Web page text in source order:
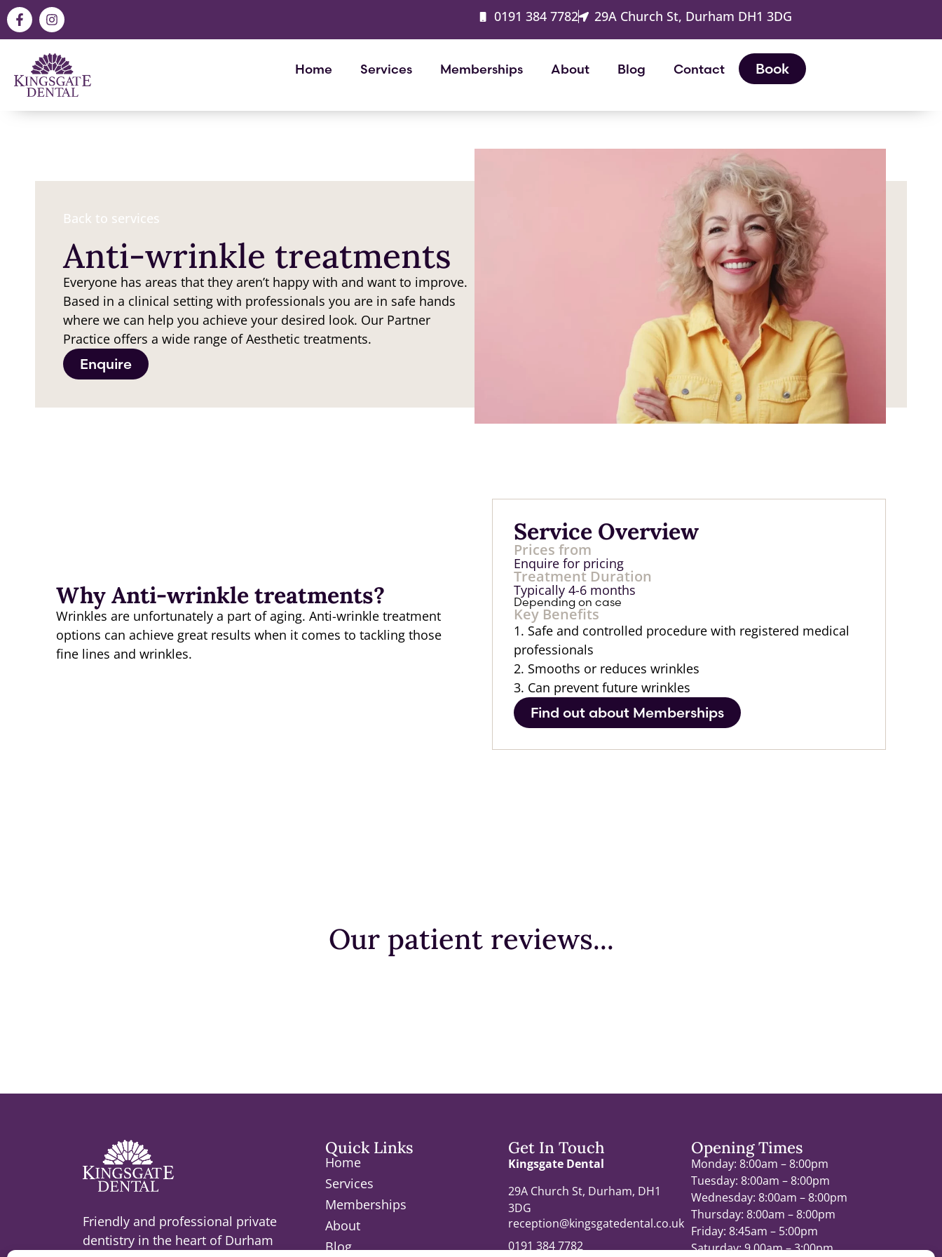
0191 384 7782 29A Church St, Durham DH1 3DG
Home Services Memberships About Blog Contact Book
Back to services
Anti-wrinkle treatments
Everyone has areas that they aren’t happy with and want to improve.
Based in a clinical setting with professionals you are in safe hands
where we can help you achieve your desired look. Our Partner
Practice offers a wide range of Aesthetic treatments.
Enquire
Service Overview
Prices from
Enquire for pricing
Treatment Duration
Typically 4-6 months
Depending on case
Key Benefits
1. Safe and controlled procedure with registered medical
professionals
2. Smooths or reduces wrinkles
3. Can prevent future wrinkles
Find out about Memberships
Why Anti-wrinkle treatments?
Wrinkles are unfortunately a part of aging. Anti-wrinkle treatment
options can achieve great results when it comes to tackling those
fine lines and wrinkles.
Our patient reviews...
Friendly and professional private
dentistry in the heart of Durham
Quick Links
Home
Services
Memberships
About
Blog
Get In Touch
Kingsgate Dental
29A Church St, Durham, DH1
3DG
reception@kingsgatedental.co.uk
0191 384 7782
Opening Times
Monday: 8:00am – 8:00pm
Tuesday: 8:00am – 8:00pm
Wednesday: 8:00am – 8:00pm
Thursday: 8:00am – 8:00pm
Friday: 8:45am – 5:00pm
Saturday: 9.00am – 3:00pm